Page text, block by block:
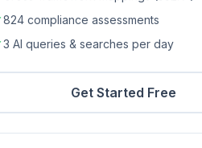
824 compliance assessments
3 AI queries & searches per day
Get Started Free